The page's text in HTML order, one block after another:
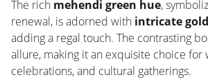
The rich mehendi green hue,
renewal, is adorned with intricate
adding a regal touch. The contrasting
allure, making it an exquisite choice for
celebrations, and cultural gatherings.